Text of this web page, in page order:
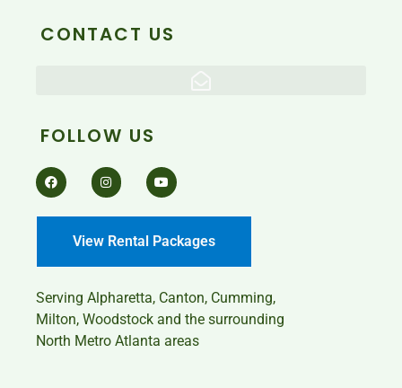
CONTACT US
FOLLOW US
View Rental Packages
Serving Alpharetta, Canton, Cumming,
Milton, Woodstock and the surrounding
North Metro Atlanta areas